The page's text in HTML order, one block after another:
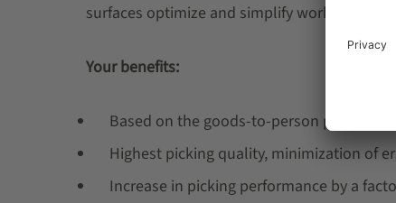
surfaces optimize and simplify working
Your benefits:
Based on the goods-to-person principle
Highest picking quality, minimization of
Increase in picking performance by a